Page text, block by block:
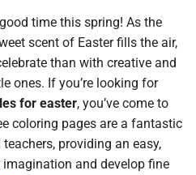
time this spring! As the
scent of Easter fills the air,
than with creative and
ones. If you’re looking for
for easter, you’ve come to
coloring pages are a fantastic
providing an easy,
and develop fine